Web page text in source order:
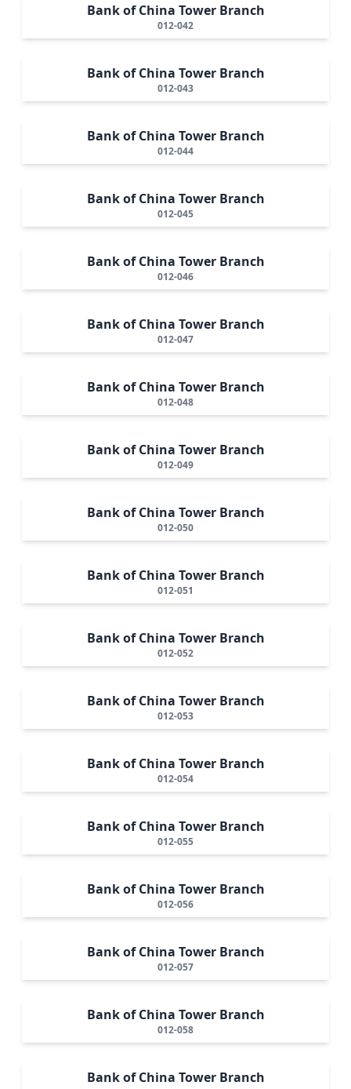
Bank of China Tower Branch
012-042
Bank of China Tower Branch
012-043
Bank of China Tower Branch
012-044
Bank of China Tower Branch
012-045
Bank of China Tower Branch
012-046
Bank of China Tower Branch
012-047
Bank of China Tower Branch
012-048
Bank of China Tower Branch
012-049
Bank of China Tower Branch
012-050
Bank of China Tower Branch
012-051
Bank of China Tower Branch
012-052
Bank of China Tower Branch
012-053
Bank of China Tower Branch
012-054
Bank of China Tower Branch
012-055
Bank of China Tower Branch
012-056
Bank of China Tower Branch
012-057
Bank of China Tower Branch
012-058
Bank of China Tower Branch